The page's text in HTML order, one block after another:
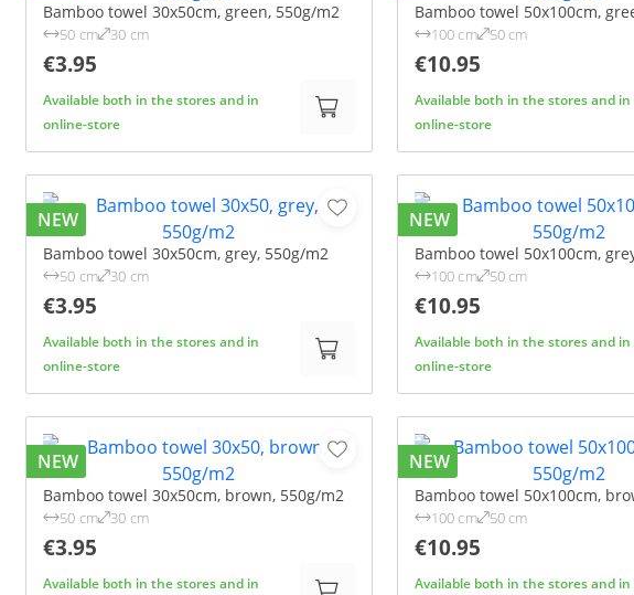
Bamboo towel 30x50cm, green, 550g/m2
50 cm 30 cm
€3.95
Available both in the stores and in
online-store
Bamboo towel 50x100cm,
100 cm 50 cm
€10.95
Available both in the stores and in
online-store
Bamboo towel 30x50cm, grey, 550g/m2
50 cm 30 cm
€3.95
Available both in the stores and in
online-store
NEW
Bamboo towel 50x100cm,
100 cm 50 cm
€10.95
Available both in the stores and in
online-store
NEW
Bamboo towel 30x50cm, brown, 550g/m2
50 cm 30 cm
€3.95
Available both in the stores and in
NEW
Bamboo towel 50x100cm,
100 cm 50 cm
€10.95
Available both in the stores and in
NEW